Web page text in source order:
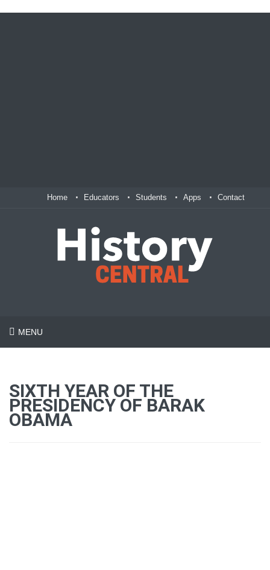
Home Educators Students Apps Contact
MENU
SIXTH YEAR OF THE
PRESIDENCY OF BARAK
OBAMA